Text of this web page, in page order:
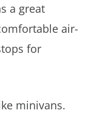
a great
air-
for
minivans.